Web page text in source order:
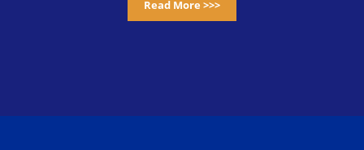
Read More >>>